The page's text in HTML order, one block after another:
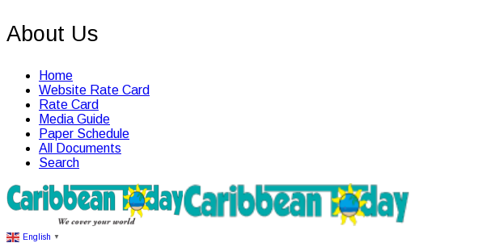
About Us
Home
Website Rate Card
Rate Card
Media Guide
Paper Schedule
All Documents
Search
English ▼